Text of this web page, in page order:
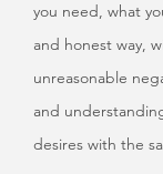
you need, what
and honest way,
unreasonable
and
desires with the